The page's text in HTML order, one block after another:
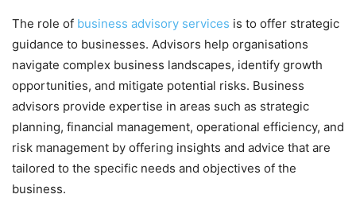
The role of business advisory services is to offer strategic
guidance to businesses. Advisors help organisations
navigate complex business landscapes, identify growth
opportunities, and mitigate potential risks. Business
advisors provide expertise in areas such as strategic
planning, financial management, operational efficiency, and
risk management by offering insights and advice that are
tailored to the specific needs and objectives of the
business.